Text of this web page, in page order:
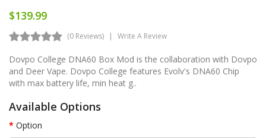
$139.99
(0 Reviews) Write A Review
Dovpo College DNA60 Box Mod is the collaboration with Dovpo
and Deer Vape. Dovpo College features Evolv's DNA60 Chip
with max battery life, min heat g..
Available Options
Option